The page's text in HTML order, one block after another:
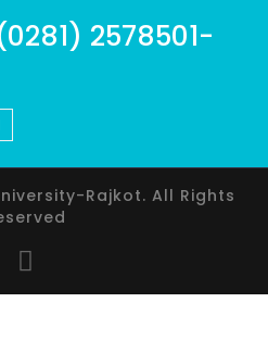
2578501-
Rajkot. All Rights